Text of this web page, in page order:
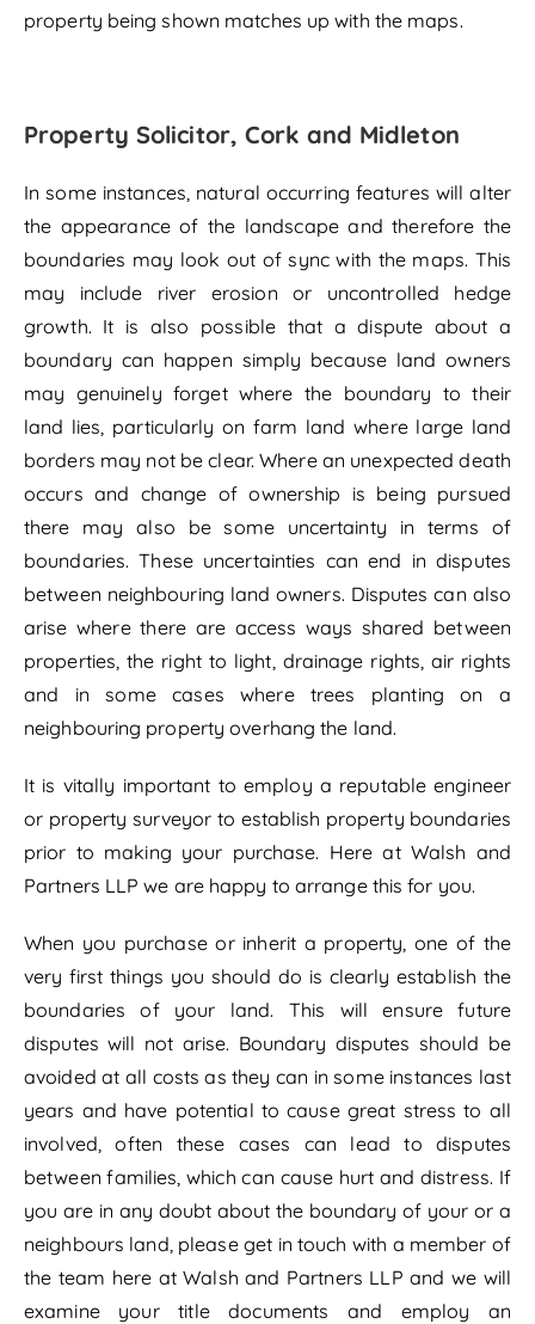
property being shown matches up with the maps.
Property Solicitor, Cork and Midleton
In some instances, natural occurring features will alter
the appearance of the landscape and therefore the
boundaries may look out of sync with the maps. This
may include river erosion or uncontrolled hedge
growth. It is also possible that a dispute about a
boundary can happen simply because land owners
may genuinely forget where the boundary to their
land lies, particularly on farm land where large land
borders may not be clear. Where an unexpected death
occurs and change of ownership is being pursued
there may also be some uncertainty in terms of
boundaries. These uncertainties can end in disputes
between neighbouring land owners. Disputes can also
arise where there are access ways shared between
properties, the right to light, drainage rights, air rights
and in some cases where trees planting on a
neighbouring property overhang the land.
It is vitally important to employ a reputable engineer
or property surveyor to establish property boundaries
prior to making your purchase. Here at Walsh and
Partners LLP we are happy to arrange this for you.
When you purchase or inherit a property, one of the
very first things you should do is clearly establish the
boundaries of your land. This will ensure future
disputes will not arise. Boundary disputes should be
avoided at all costs as they can in some instances last
years and have potential to cause great stress to all
involved, often these cases can lead to disputes
between families, which can cause hurt and distress. If
you are in any doubt about the boundary of your or a
neighbours land, please get in touch with a member of
the team here at Walsh and Partners LLP and we will
examine your title documents and employ an